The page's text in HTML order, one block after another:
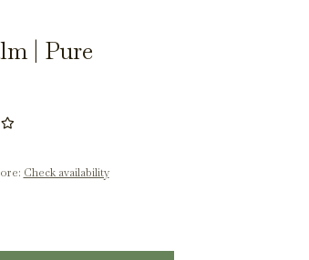
| Pure
Check availability